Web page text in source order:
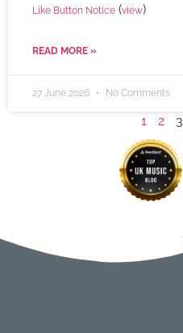
Like Button Notice (view)
READ MORE »
27 June 2026 No Comments
1 2 3